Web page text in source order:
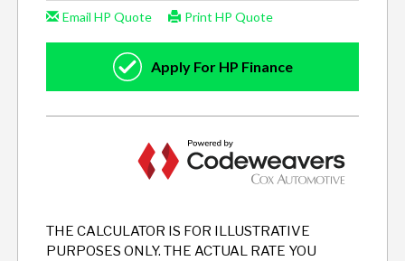
THE CALCULATOR IS FOR ILLUSTRATIVE
PURPOSES ONLY. THE ACTUAL RATE YOU